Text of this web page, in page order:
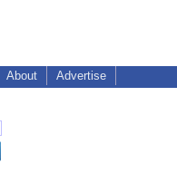
About Advertise